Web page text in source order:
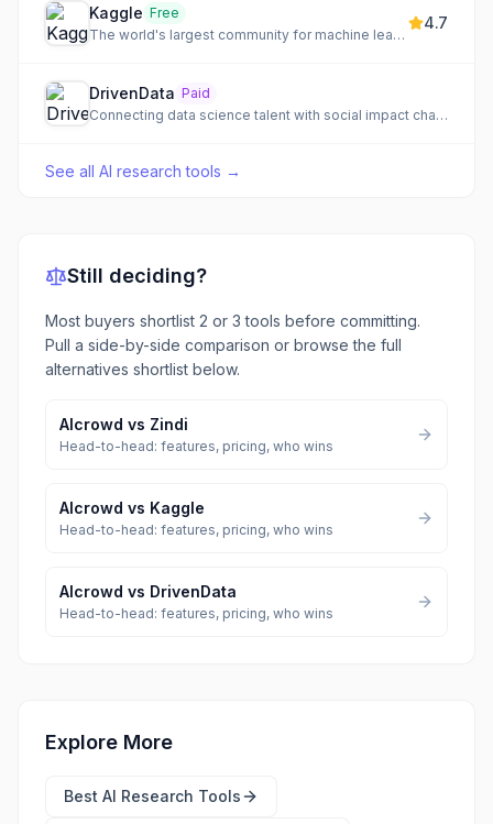
Kaggle Free
The world's largest community for machine learning and data science.
4.7
DrivenData Paid
Connecting data science talent with social impact challenges through online competitions and direct projects.
See all AI research tools →
Still deciding?
Most buyers shortlist 2 or 3 tools before committing.
Pull a side-by-side comparison or browse the full
alternatives shortlist below.
AIcrowd vs Zindi
Head-to-head: features, pricing, who wins
AIcrowd vs Kaggle
Head-to-head: features, pricing, who wins
AIcrowd vs DrivenData
Head-to-head: features, pricing, who wins
Explore More
Best AI Research Tools